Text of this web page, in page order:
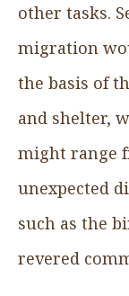
other tasks.
migration
the basis of
and shelter,
might range
unexpected
such as the
revered